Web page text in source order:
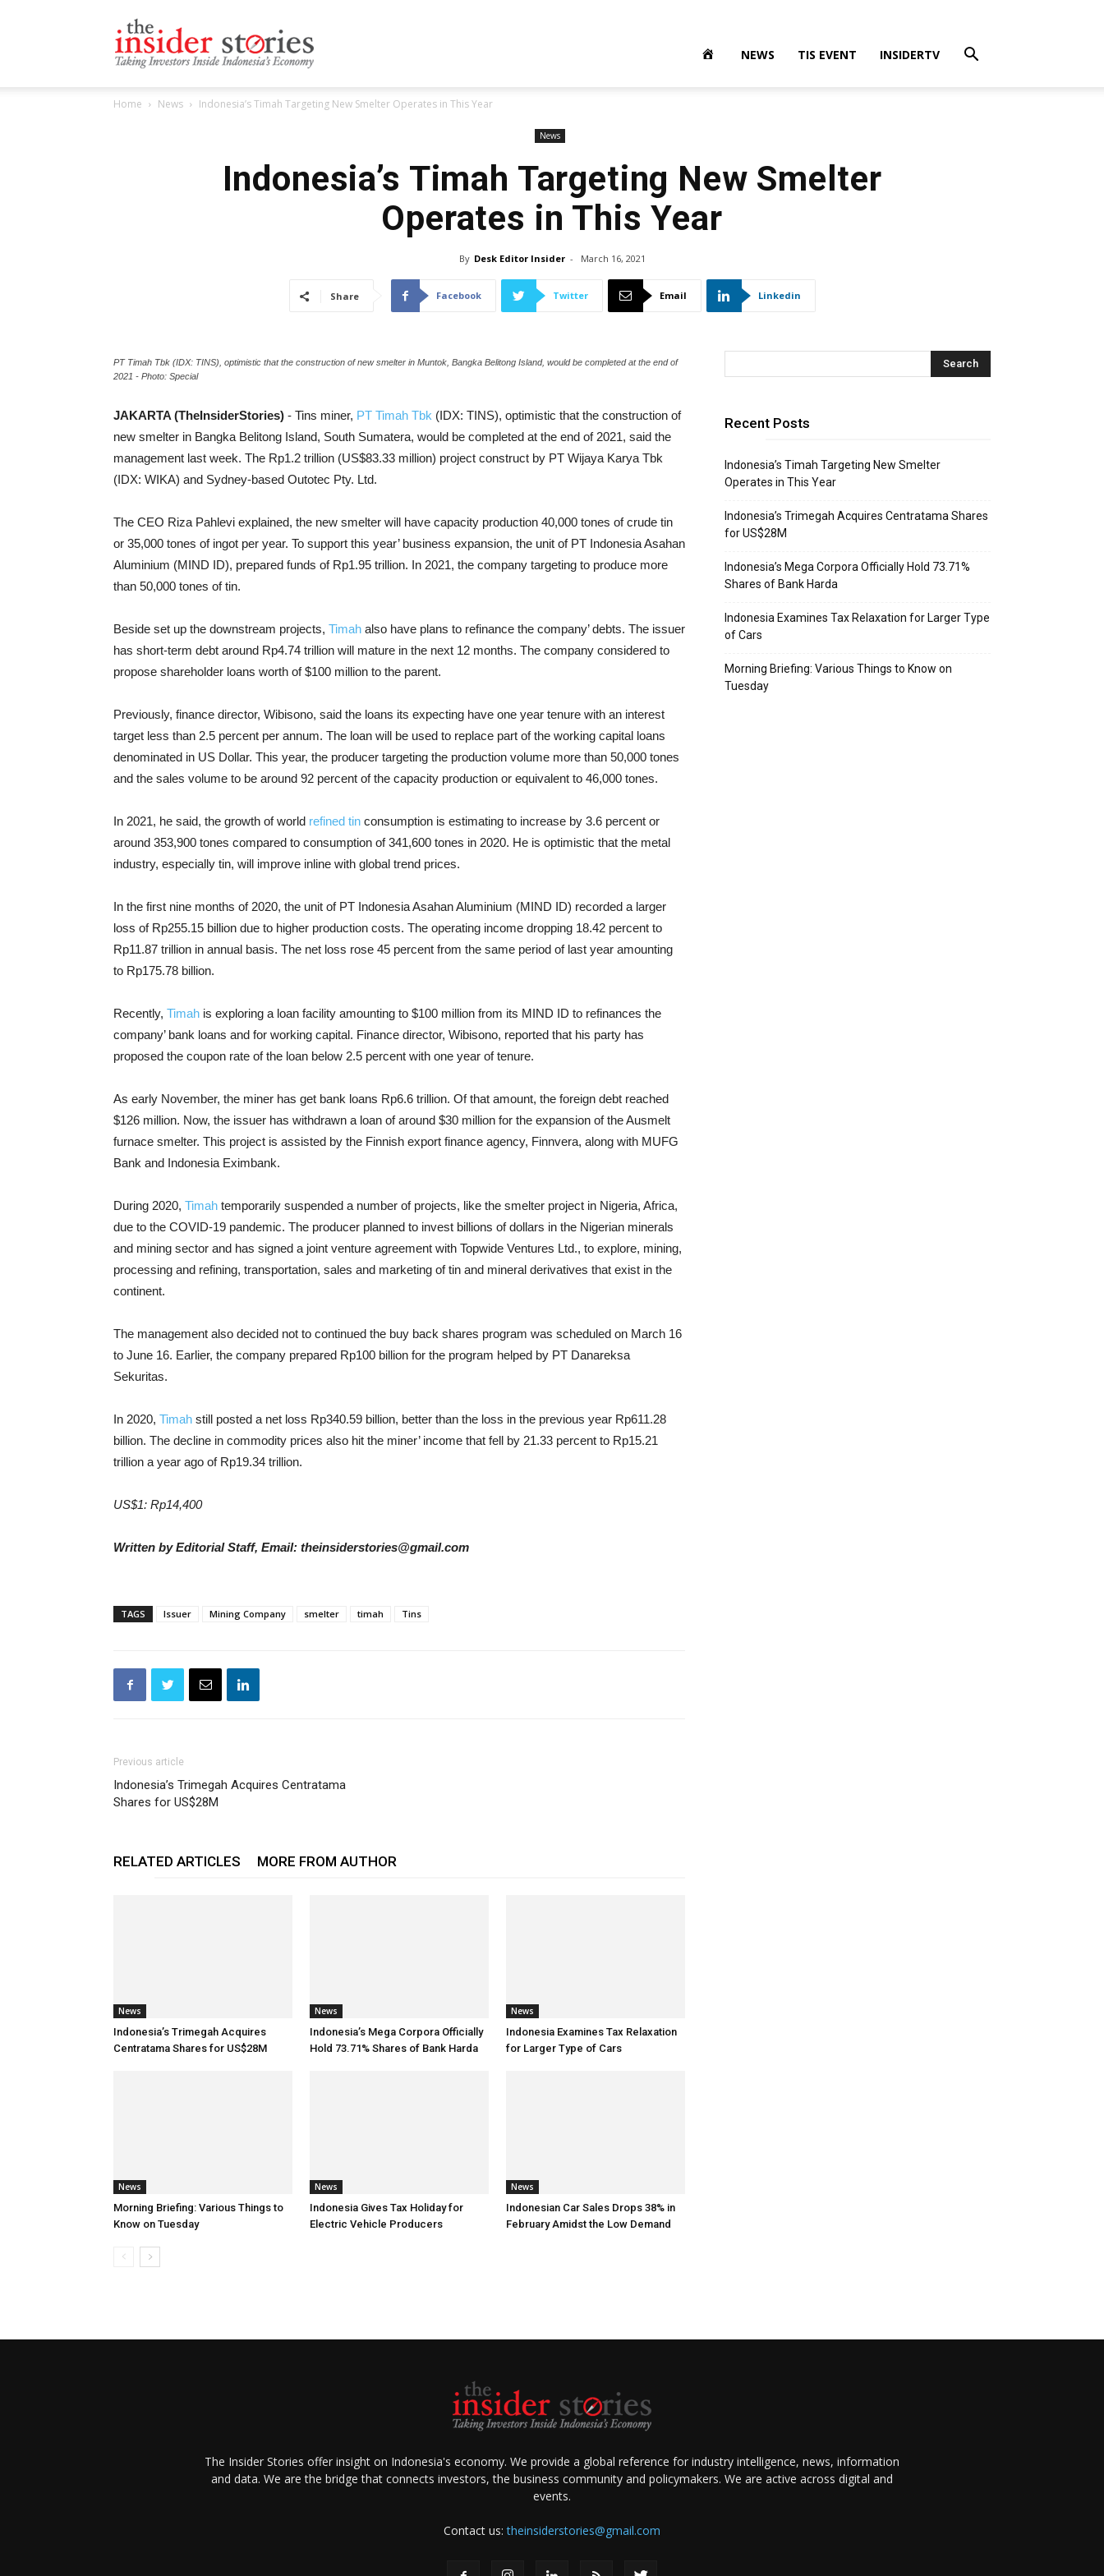
NEWS TIS EVENT INSIDERTV
Home News Indonesia’s Timah Targeting New Smelter Operates in This Year
News
Indonesia’s Timah Targeting New Smelter
Operates in This Year
By Desk Editor Insider - March 16, 2021
Share Facebook Twitter Email Linkedin
PT Timah Tbk (IDX: TINS), optimistic that the construction of new smelter in Muntok, Bangka Belitong Island, would be completed at the end of
2021 - Photo: Special
JAKARTA (TheInsiderStories) - Tins miner, PT Timah Tbk (IDX: TINS), optimistic that the construction of
new smelter in Bangka Belitong Island, South Sumatera, would be completed at the end of 2021, said the
management last week. The Rp1.2 trillion (US$83.33 million) project construct by PT Wijaya Karya Tbk
(IDX: WIKA) and Sydney-based Outotec Pty. Ltd.
The CEO Riza Pahlevi explained, the new smelter will have capacity production 40,000 tones of crude tin
or 35,000 tones of ingot per year. To support this year’ business expansion, the unit of PT Indonesia Asahan
Aluminium (MIND ID), prepared funds of Rp1.95 trillion. In 2021, the company targeting to produce more
than 50,000 tones of tin.
Beside set up the downstream projects, Timah also have plans to refinance the company’ debts. The issuer
has short-term debt around Rp4.74 trillion will mature in the next 12 months. The company considered to
propose shareholder loans worth of $100 million to the parent.
Previously, finance director, Wibisono, said the loans its expecting have one year tenure with an interest
target less than 2.5 percent per annum. The loan will be used to replace part of the working capital loans
denominated in US Dollar. This year, the producer targeting the production volume more than 50,000 tones
and the sales volume to be around 92 percent of the capacity production or equivalent to 46,000 tones.
In 2021, he said, the growth of world refined tin consumption is estimating to increase by 3.6 percent or
around 353,900 tones compared to consumption of 341,600 tones in 2020. He is optimistic that the metal
industry, especially tin, will improve inline with global trend prices.
In the first nine months of 2020, the unit of PT Indonesia Asahan Aluminium (MIND ID) recorded a larger
loss of Rp255.15 billion due to higher production costs. The operating income dropping 18.42 percent to
Rp11.87 trillion in annual basis. The net loss rose 45 percent from the same period of last year amounting
to Rp175.78 billion.
Recently, Timah is exploring a loan facility amounting to $100 million from its MIND ID to refinances the
company’ bank loans and for working capital. Finance director, Wibisono, reported that his party has
proposed the coupon rate of the loan below 2.5 percent with one year of tenure.
As early November, the miner has get bank loans Rp6.6 trillion. Of that amount, the foreign debt reached
$126 million. Now, the issuer has withdrawn a loan of around $30 million for the expansion of the Ausmelt
furnace smelter. This project is assisted by the Finnish export finance agency, Finnvera, along with MUFG
Bank and Indonesia Eximbank.
During 2020, Timah temporarily suspended a number of projects, like the smelter project in Nigeria, Africa,
due to the COVID-19 pandemic. The producer planned to invest billions of dollars in the Nigerian minerals
and mining sector and has signed a joint venture agreement with Topwide Ventures Ltd., to explore, mining,
processing and refining, transportation, sales and marketing of tin and mineral derivatives that exist in the
continent.
The management also decided not to continued the buy back shares program was scheduled on March 16
to June 16. Earlier, the company prepared Rp100 billion for the program helped by PT Danareksa
Sekuritas.
In 2020, Timah still posted a net loss Rp340.59 billion, better than the loss in the previous year Rp611.28
billion. The decline in commodity prices also hit the miner’ income that fell by 21.33 percent to Rp15.21
trillion a year ago of Rp19.34 trillion.
US$1: Rp14,400
Written by Editorial Staff, Email: theinsiderstories@gmail.com
TAGS Issuer Mining Company smelter timah Tins
Previous article
Indonesia’s Trimegah Acquires Centratama
Shares for US$28M
RELATED ARTICLES MORE FROM AUTHOR
News
Indonesia’s Trimegah Acquires
Centratama Shares for US$28M
News
Indonesia’s Mega Corpora Officially
Hold 73.71% Shares of Bank Harda
News
Indonesia Examines Tax Relaxation
for Larger Type of Cars
News
Morning Briefing: Various Things to
Know on Tuesday
News
Indonesia Gives Tax Holiday for
Electric Vehicle Producers
News
Indonesian Car Sales Drops 38% in
February Amidst the Low Demand
Recent Posts
Indonesia’s Timah Targeting New Smelter
Operates in This Year
Indonesia’s Trimegah Acquires Centratama Shares
for US$28M
Indonesia’s Mega Corpora Officially Hold 73.71%
Shares of Bank Harda
Indonesia Examines Tax Relaxation for Larger Type
of Cars
Morning Briefing: Various Things to Know on
Tuesday
The Insider Stories offer insight on Indonesia's economy. We provide a global reference for industry intelligence, news, information
and data. We are the bridge that connects investors, the business community and policymakers. We are active across digital and
events.
Contact us:theinsiderstories@gmail.com